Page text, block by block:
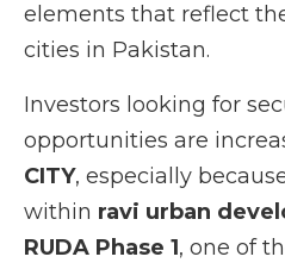
elements that reflect
cities in Pakistan.
Investors looking for
opportunities are
CITY, especially
within ravi urban
RUDA Phase 1, one of